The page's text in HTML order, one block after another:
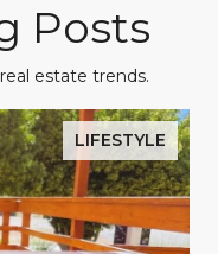
Posts
estate trends.
LIFESTYLE